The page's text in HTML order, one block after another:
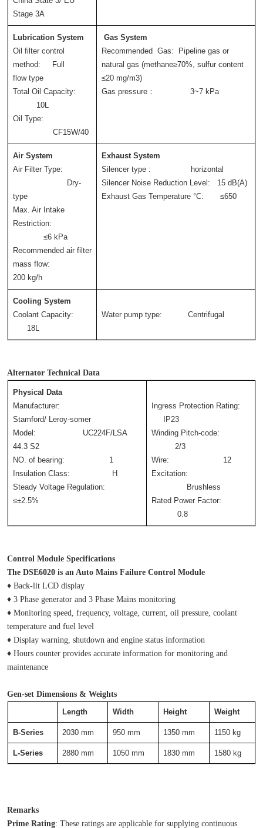
Stage 3A
Lubrication System
Oil filter control
method:     Full
flow type
Total Oil Capacity:
10L
Oil Type:
CF15W/40
Gas System
Recommended  Gas:  Pipeline gas or
natural gas (methane≥70%, sulfur content
≤20 mg/m3)
Gas pressure：               3~7 kPa
Air System
Air Filter Type:
Dry-
type
Max. Air Intake
Restriction:
≤6 kPa
Recommended air filter
mass flow:
200 kg/h
Exhaust System
Silencer type :                 horizontal
Silencer Noise Reduction Level:   15 dB(A)
Exhaust Gas Temperature °C:       ≤650
Cooling System
Coolant Capacity:
18L
Water pump type:           Centrifugal
Alternator Technical Data
Physical Data
Manufacturer:
Stamford/ Leroy-somer
Model:                    UC224F/LSA
44.3 S2
NO. of bearing:                   1
Insulation Class:                  H
Steady Voltage Regulation:
≤±2.5%
Ingress Protection Rating:
IP23
Winding Pitch-code:
2/3
Wire:                       12
Excitation:
Brushless
Rated Power Factor:
0.8
Control Module Specifications
The DSE6020 is an Auto Mains Failure Control Module
♦ Back-lit LCD display
♦ 3 Phase generator and 3 Phase Mains monitoring
♦ Monitoring speed, frequency, voltage, current, oil pressure, coolant
temperature and fuel level
♦ Display warning, shutdown and engine status information
♦ Hours counter provides accurate information for monitoring and
maintenance
Gen-set Dimensions & Weights
Length Width Height Weight
B-Series 2030 mm 950 mm 1350 mm 1150 kg
L-Series 2880 mm 1050 mm 1830 mm 1580 kg
Remarks
Prime Rating: These ratings are applicable for supplying continuous